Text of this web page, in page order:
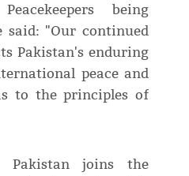
being
said: "Our continued
Pakistan's enduring
peace and
to the principles of
Pakistan joins the